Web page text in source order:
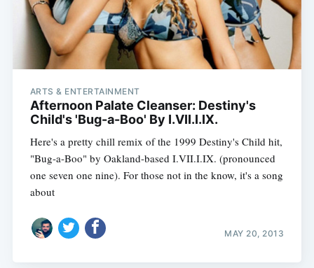
ARTS & ENTERTAINMENT
Afternoon Palate Cleanser: Destiny's
Child's 'Bug-a-Boo' By I.VII.I.IX.
Here's a pretty chill remix of the 1999 Destiny's Child hit,
"Bug-a-Boo" by Oakland-based I.VII.I.IX. (pronounced
one seven one nine). For those not in the know, it's a song
about
MAY 20, 2013